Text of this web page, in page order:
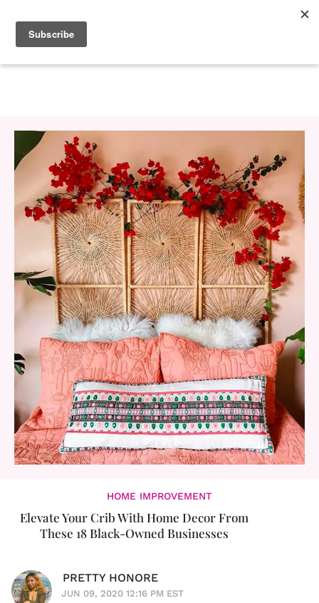
HOME IMPROVEMENT
Elevate Your Crib With Home Decor From
These 18 Black-Owned Businesses
PRETTY HONORE
JUN 09, 2020 12:16 PM EST